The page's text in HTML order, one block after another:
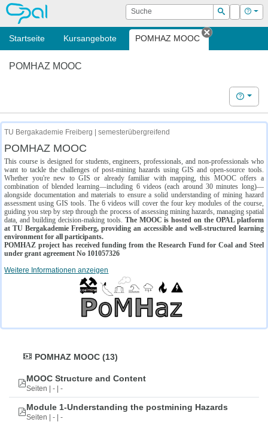
OPAL Suche
Suchen
Login Hilfe
Startseite Kursangebote POMHAZ MOOC
Tab
POMHAZ MOOC
Hilfe
TU Bergakademie Freiberg | semesterübergreifend
POMHAZ MOOC
This course is designed for students, engineers, professionals, and non-professionals who
want to tackle the challenges of post-mining hazards using GIS and open-source tools.
Whether you're new to GIS or already familiar with mapping, this MOOC offers a
combination of blended learning—including 6 videos (each around 30 minutes long)—
alongside documentation and materials to ensure a solid understanding of mining hazard
assessment using GIS tools. The 6 videos will cover the four key modules of the course,
guiding you step by step through the process of assessing mining hazards, managing spatial
data, and building decision-making tools. The MOOC is hosted on the OPAL platform
at TU Bergakademie Freiberg, providing an accessible and well-structured learning
environment for all participants.
POMHAZ project has received funding from the Research Fund for Coal and Steel
under grant agreement No 101057326
Weitere Informationen anzeigen
POMHAZ MOOC (13)
MOOC Structure and Content
Seiten | - | -
Module 1-Understanding the postmining Hazards
Seiten | - | -